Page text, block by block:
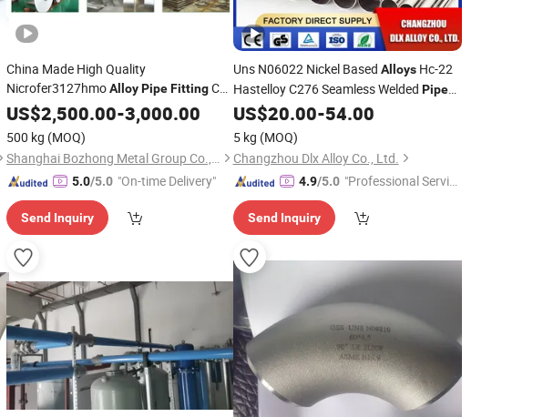
China Made High Quality
Nicrofer3127hmoAlloyPipeFittingCoil
Plate BarPipe FittingFlange Square
Tube Round Bar Hollow Section Rod Bar
Wire Sheet
US$2,500.00-3,000.00
500 kg (MOQ)
Shanghai Bozhong Metal Group Co., Ltd.
5.0/5.0 "On-time Delivery"
Send Inquiry
Uns N06022 Nickel Based AlloysHc-22
Hastelloy C276 Seamless Welded Pipe
andFittingTube Tubing
US$20.00-54.00
5 kg (MOQ)
Changzhou Dlx Alloy Co., Ltd.
4.9/5.0 "Professional Servic
Send Inquiry